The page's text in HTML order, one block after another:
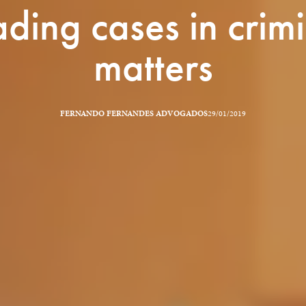
cases in
matters
FERNANDO FERNANDES ADVOGADOS29/01/2019